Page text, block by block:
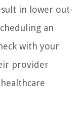
in lower out-
an
with your
provider